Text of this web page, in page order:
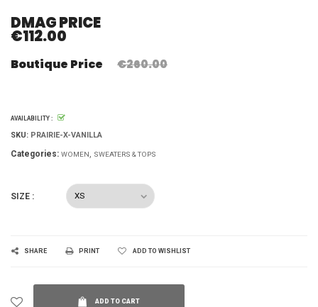
DMAG PRICE
€112.00
Boutique Price €260.00
AVAILABILITY :
SKU: PRAIRIE-X-VANILLA
Categories: WOMEN SWEATERS & TOPS
SIZE :
SHARE PRINT ADD TO WISHLIST
ADD TO CART